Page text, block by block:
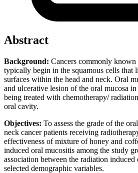
Abstract
Background: Cancers commonly known
typically begin in the squamous cells that
surfaces within the head and neck. Oral
and ulcerative lesion of the oral mucosa
being treated with chemotherapy/
oral cavity.
Objectives: To assess the grade of the
neck cancer patients receiving
effectiveness of mixture of honey and
induced oral mucositis among the study
association between the radiation
selected demographic variables.